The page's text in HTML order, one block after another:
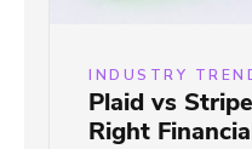
INDUSTRY
Plaid vs
Right